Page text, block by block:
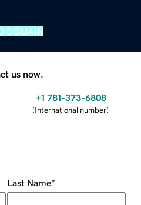
DOMAIN
us now.
+1 781-373-6808
(International number)
Last Name*